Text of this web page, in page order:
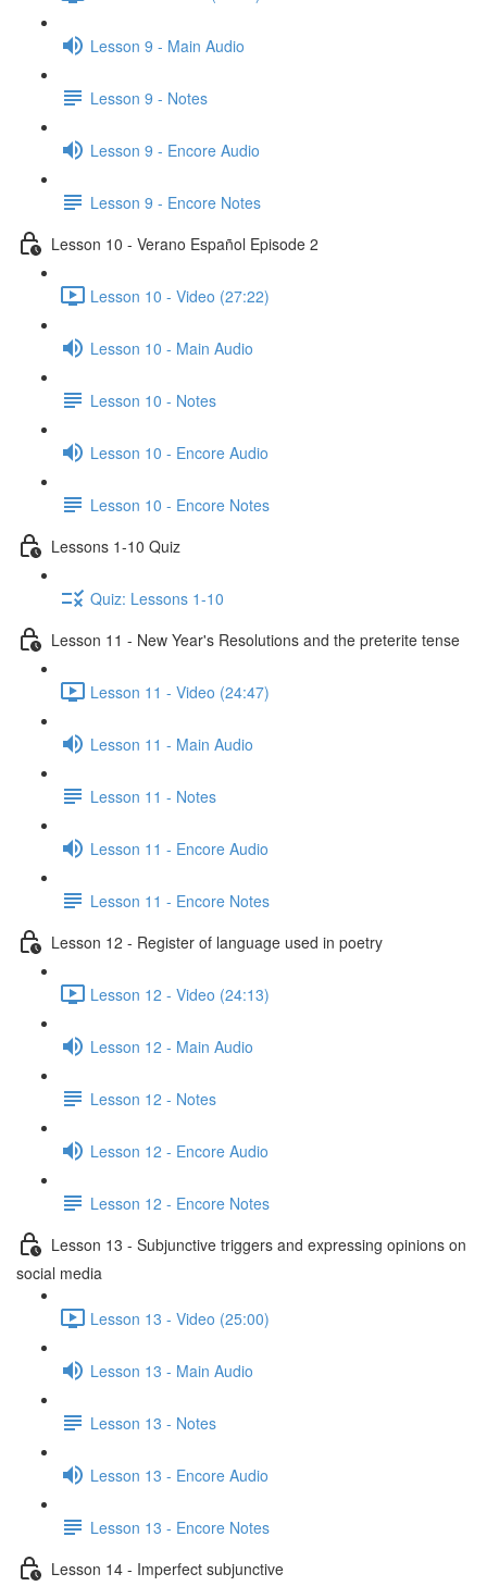
Lesson 9 - Main Audio
Lesson 9 - Notes
Lesson 9 - Encore Audio
Lesson 9 - Encore Notes
Lesson 10 - Verano Español Episode 2
Lesson 10 - Video (27:22)
Lesson 10 - Main Audio
Lesson 10 - Notes
Lesson 10 - Encore Audio
Lesson 10 - Encore Notes
Lessons 1-10 Quiz
Quiz: Lessons 1-10
Lesson 11 - New Year's Resolutions and the preterite tense
Lesson 11 - Video (24:47)
Lesson 11 - Main Audio
Lesson 11 - Notes
Lesson 11 - Encore Audio
Lesson 11 - Encore Notes
Lesson 12 - Register of language used in poetry
Lesson 12 - Video (24:13)
Lesson 12 - Main Audio
Lesson 12 - Notes
Lesson 12 - Encore Audio
Lesson 12 - Encore Notes
Lesson 13 - Subjunctive triggers and expressing opinions on
social media
Lesson 13 - Video (25:00)
Lesson 13 - Main Audio
Lesson 13 - Notes
Lesson 13 - Encore Audio
Lesson 13 - Encore Notes
Lesson 14 - Imperfect subjunctive